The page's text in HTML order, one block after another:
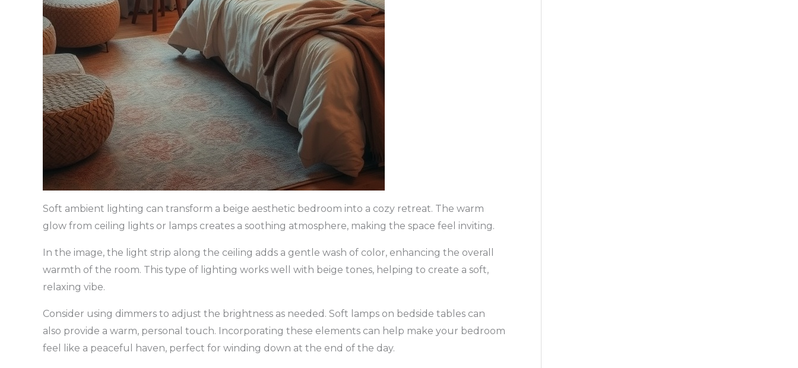
Soft ambient lighting can transform a beige aesthetic bedroom into a cozy retreat. The warm
glow from ceiling lights or lamps creates a soothing atmosphere, making the space feel inviting.
In the image, the light strip along the ceiling adds a gentle wash of color, enhancing the overall
warmth of the room. This type of lighting works well with beige tones, helping to create a soft,
relaxing vibe.
Consider using dimmers to adjust the brightness as needed. Soft lamps on bedside tables can
also provide a warm, personal touch. Incorporating these elements can help make your bedroom
feel like a peaceful haven, perfect for winding down at the end of the day.